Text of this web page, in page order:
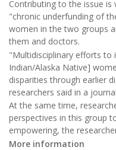
Contributing to the issue is
"chronic underfunding of
women in the two groups
them and doctors.
"Multidisciplinary efforts to
Indian/Alaska Native]
disparities through earlier
researchers said in a
At the same time,
perspectives in this group
empowering, the
More information